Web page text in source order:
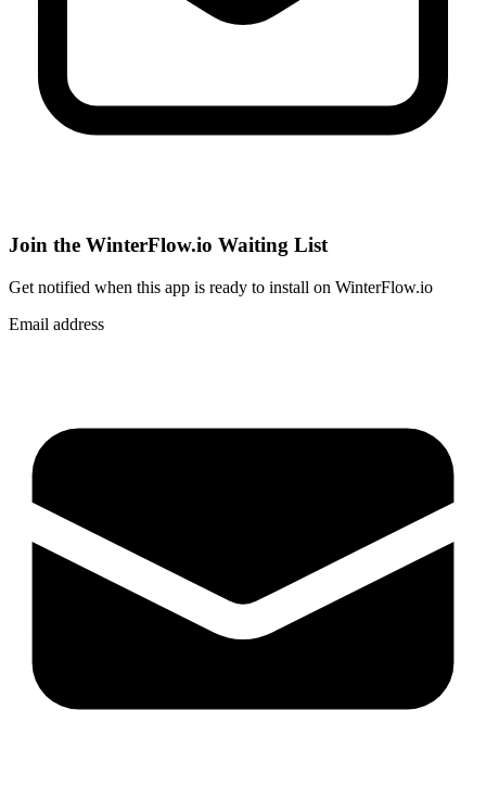
Join the WinterFlow.io Waiting List
Get notified when this app is ready to install on WinterFlow.io
Email address